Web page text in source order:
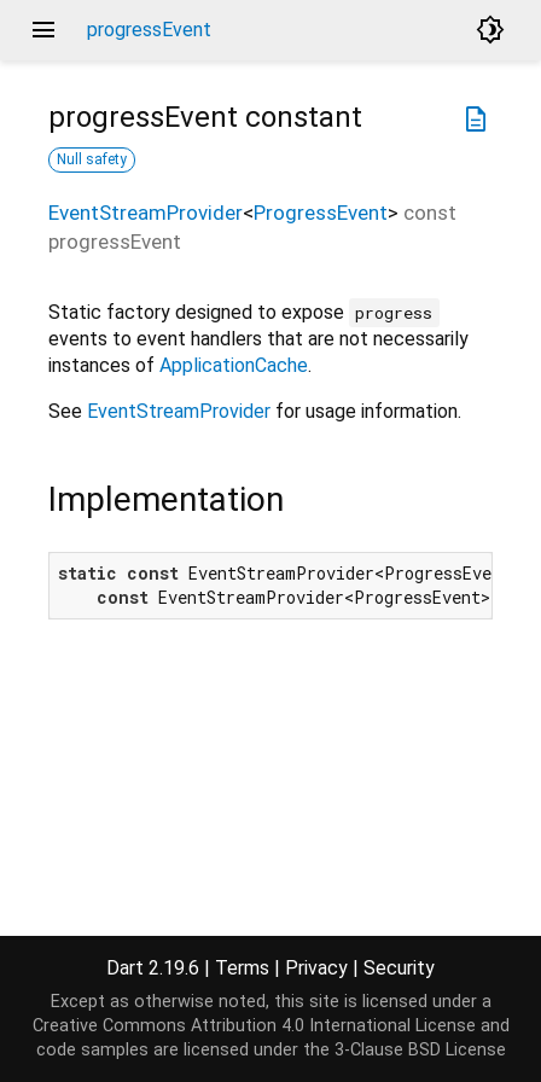
menu progressEvent brightness_4
description
progressEvent constant
Null safety
EventStreamProvider<ProgressEvent> const
progressEvent
Static factory designed to expose progress
events to event handlers that are not necessarily
instances of ApplicationCache.
See EventStreamProvider for usage information.
Implementation
static const EventStreamProvider<ProgressEvent>
const EventStreamProvider<ProgressEvent>(
Dart 2.19.6 | Terms | Privacy | Security
Except as otherwise noted, this site is licensed under a
Creative Commons Attribution 4.0 International License and
code samples are licensed under the 3-Clause BSD License